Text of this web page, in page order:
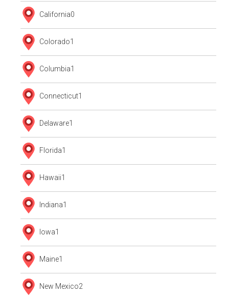
California0
Colorado1
Columbia1
Connecticut1
Delaware1
Florida1
Hawaii1
Indiana1
Iowa1
Maine1
New Mexico2